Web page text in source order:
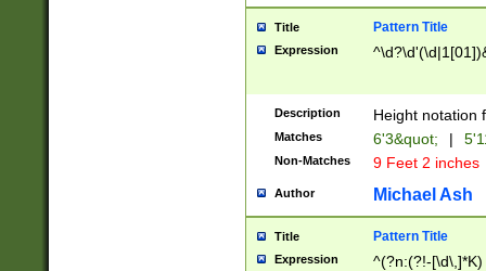
been checked
the number of
\k<sep> #
zeros if needed
followed by a
format (0?[1-
minutes and
# 24 hour
#required
Title Pattern Title
Expression
Description Height notation
Matches 6'3&quot; |
Non-Matches 9 Feet 2 inches
Author Michael Ash
Title Pattern Title
Expression
^(?n:(?!-